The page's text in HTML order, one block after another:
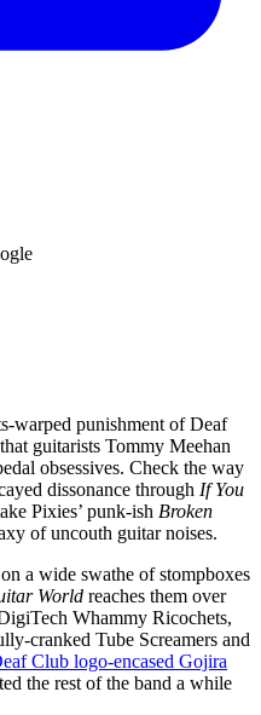
warped punishment of Deaf
guitarists Tommy Meehan
obsessives. Check the way
dissonance through If You
Pixies’ punk-ish Broken
of uncouth guitar noises.
a wide swathe of stompboxes
World reaches them over
Whammy Ricochets,
cranked Tube Screamers and
Club logo-encased Gojira
the rest of the band a while